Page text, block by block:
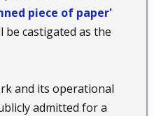
piece of paper'
castigated as the
and its operational
admitted for a